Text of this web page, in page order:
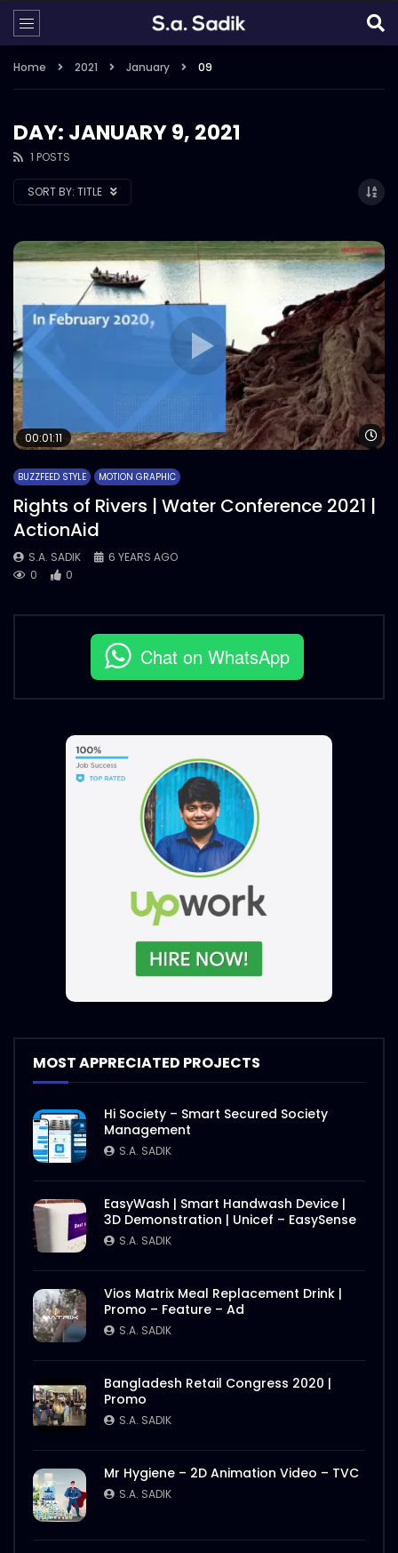
Home 2021 January 09
DAY: JANUARY 9, 2021
1 POSTS
SORT BY: TITLE
00:01:11
BUZZFEED STYLE MOTION GRAPHIC
Rights of Rivers | Water Conference 2021 |
ActionAid
S.A. SADIK
6 YEARS AGO
0
0
Chat on WhatsApp
MOST APPRECIATED PROJECTS
Hi Society – Smart Secured Society
Management
S.A. SADIK
EasyWash | Smart Handwash Device |
3D Demonstration | Unicef – EasySense
S.A. SADIK
Vios Matrix Meal Replacement Drink |
Promo – Feature – Ad
S.A. SADIK
Bangladesh Retail Congress 2020 |
Promo
S.A. SADIK
Mr Hygiene – 2D Animation Video – TVC
S.A. SADIK